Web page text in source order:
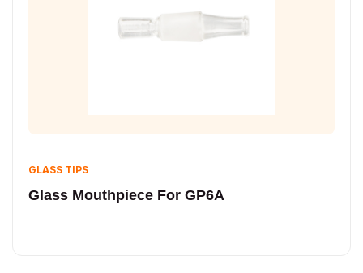
GLASS TIPS
Glass Mouthpiece For GP6A